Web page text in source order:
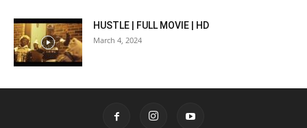
HUSTLE | FULL MOVIE | HD
March 4, 2024